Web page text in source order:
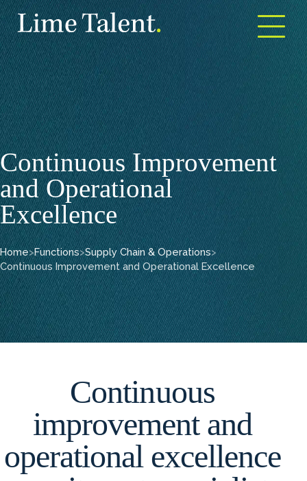
Open
Continuous Improvement
and Operational
Excellence
Home>Functions>Supply Chain & Operations>
Continuous Improvement and Operational Excellence
Continuous
improvement and
operational excellence